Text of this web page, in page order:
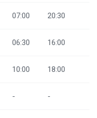
07:00 20:30
06:30 16:00
10:00 18:00
- -